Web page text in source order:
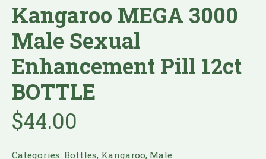
Kangaroo MEGA 3000
Male Sexual
Enhancement Pill 12ct
BOTTLE
$44.00
Categories: Bottles, Kangaroo, Male